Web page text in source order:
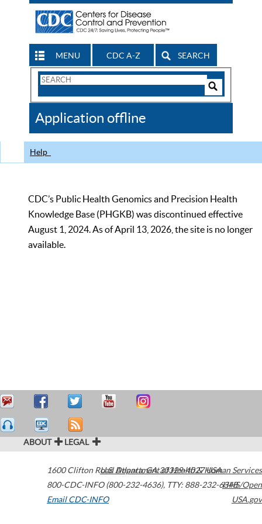
MENU CDC A-Z SEARCH
Search
CDC
Application offline
Help
CDC’s Public Health Genomics and Precision Health
Knowledge Base (PHGKB) was discontinued effective
August 1, 2024. As of April 13, 2026, the site is no longer
available.
ABOUT LEGAL
1600 Clifton Road Atlanta,GA30329-4027USA
800-CDC-INFO (800-232-4636), TTY: 888-232-6348
Email CDC-INFO
U.S. Department of Health & Human Services
HHS/Open
USA.gov